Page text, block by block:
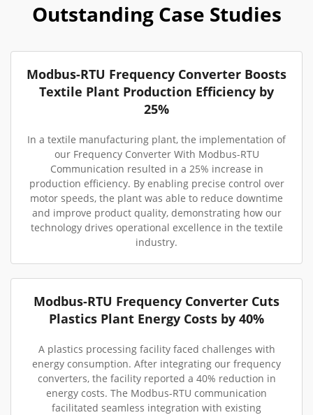
Outstanding Case Studies
Modbus-RTU Frequency Converter Boosts
Textile Plant Production Efficiency by
25%
In a textile manufacturing plant, the implementation of
our Frequency Converter With Modbus-RTU
Communication resulted in a 25% increase in
production efficiency. By enabling precise control over
motor speeds, the plant was able to reduce downtime
and improve product quality, demonstrating how our
technology drives operational excellence in the textile
industry.
Modbus-RTU Frequency Converter Cuts
Plastics Plant Energy Costs by 40%
A plastics processing facility faced challenges with
energy consumption. After integrating our frequency
converters, the facility reported a 40% reduction in
energy costs. The Modbus-RTU communication
facilitated seamless integration with existing